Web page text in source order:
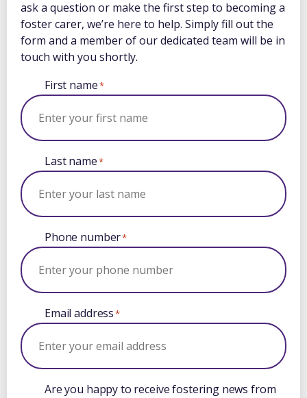
ask a question or make the first step to becoming a
foster carer, we’re here to help. Simply fill out the
form and a member of our dedicated team will be in
touch with you shortly.
First name*
Last name*
Phone number*
Email address*
Are you happy to receive fostering news from